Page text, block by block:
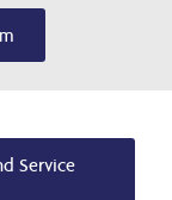
Service